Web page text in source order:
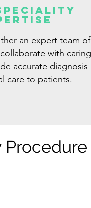
an expert team of
with caring
accurate diagnosis
care to patients.
Procedure